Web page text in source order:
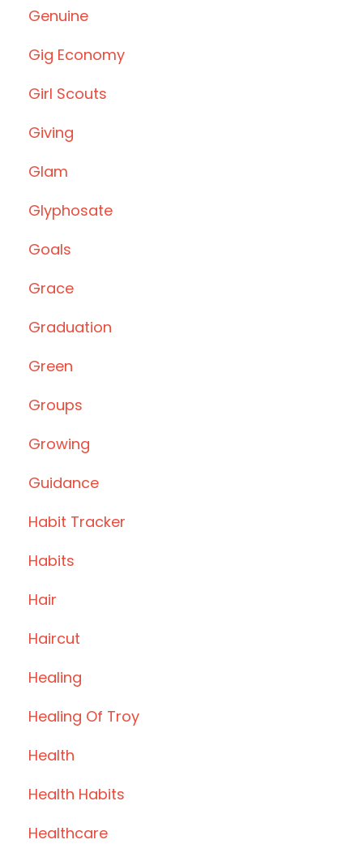
Genuine
Gig Economy
Girl Scouts
Giving
Glam
Glyphosate
Goals
Grace
Graduation
Green
Groups
Growing
Guidance
Habit Tracker
Habits
Hair
Haircut
Healing
Healing Of Troy
Health
Health Habits
Healthcare